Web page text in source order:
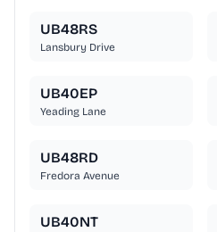
UB48RS
Lansbury Drive
UB40EP
Yeading Lane
UB48RD
Fredora Avenue
UB40NT